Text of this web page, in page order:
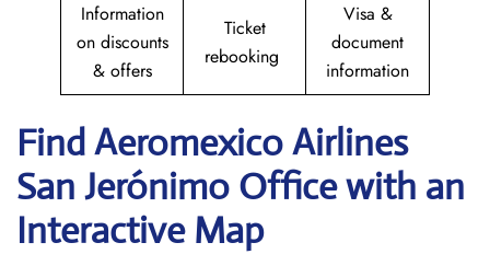
Information
on discounts
& offers
Ticket
rebooking
Visa &
document
information
Find Aeromexico Airlines
San Jerónimo Office with an
Interactive Map